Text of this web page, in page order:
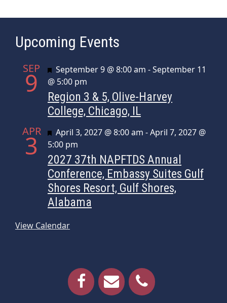
Upcoming Events
SEP
9 Featured
September 9 @ 8:00 am -September 11
@ 5:00 pm
Region 3 & 5, Olive-Harvey
College, Chicago, IL
APR
3 Featured
April 3, 2027 @ 8:00 am -April 7, 2027 @
5:00 pm
2027 37th NAPFTDS Annual
Conference, Embassy Suites Gulf
Shores Resort, Gulf Shores,
Alabama
View Calendar